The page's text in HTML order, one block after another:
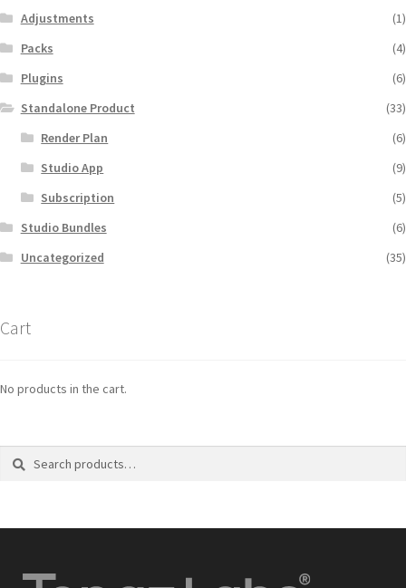
Adjustments
(1)
Packs
(4)
Plugins
(6)
Standalone Product
(33)
Render Plan
(6)
Studio App
(9)
Subscription
(5)
Studio Bundles
(6)
Uncategorized
(35)
Cart
No products in the cart.
Search